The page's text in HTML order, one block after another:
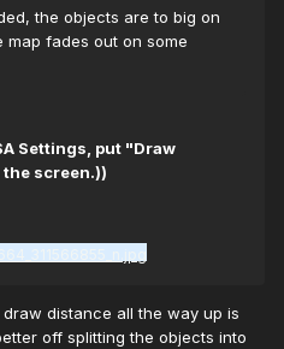
the objects are to big on
fades out on some
Settings, put "Draw
screen.))
distance all the way up is
off splitting the objects into